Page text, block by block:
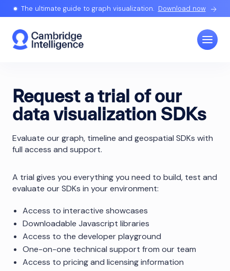
The ultimate guide to graph visualization. Download now
Request a trial of our
data visualization SDKs
Evaluate our graph, timeline and geospatial SDKs with
full access and support.
A trial gives you everything you need to build, test and
evaluate our SDKs in your environment:
Access to interactive showcases
Downloadable Javascript libraries
Access to the developer playground
One-on-one technical support from our team
Access to pricing and licensing information